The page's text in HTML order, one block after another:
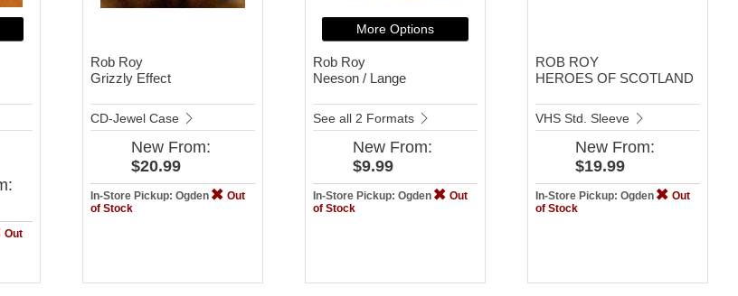
Out
Rob Roy
Grizzly Effect
CD-Jewel Case
New From:
$20.99
In-Store Pickup: Ogden
Out
of Stock
More Options
Rob Roy
Neeson / Lange
See all 2 Formats
New From:
$9.99
In-Store Pickup: Ogden
Out
of Stock
ROB ROY
HEROES OF SCOTLAND
VHS Std. Sleeve
New From:
$19.99
In-Store Pickup: Ogden
Out
of Stock